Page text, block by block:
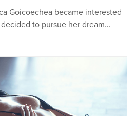
Goicoechea became interested
to pursue her dream…